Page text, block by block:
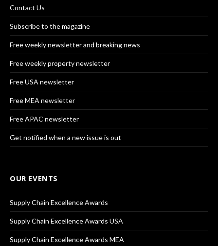
Contact Us
Subscribe to the magazine
Free weekly newsletter and breaking news
Free weekly property newsletter
Free USA newsletter
Free MEA newsletter
Free APAC newsletter
Get notified when a new issue is out
OUR EVENTS
Supply Chain Excellence Awards
Supply Chain Excellence Awards USA
Supply Chain Excellence Awards MEA